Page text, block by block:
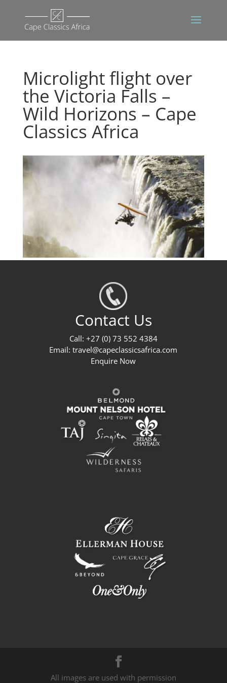
Microlight flight over
the Victoria Falls –
Wild Horizons – Cape
Classics Africa
Contact Us
Call: +27 (0) 73 552 4384
Email:travel@capeclassicsafrica.com
Enquire Now
All images are used with permission